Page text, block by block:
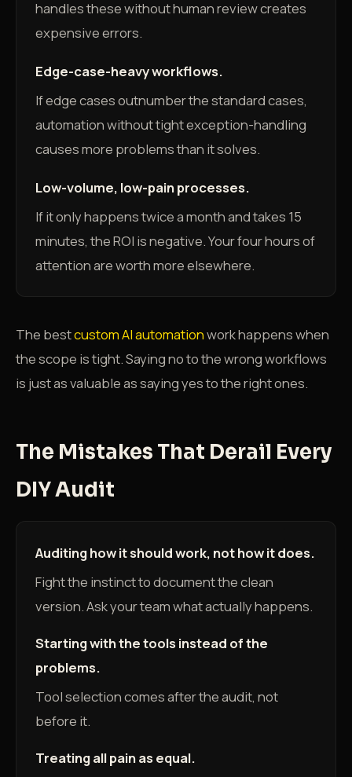
handles these without human review creates
expensive errors.
Edge-case-heavy workflows.
If edge cases outnumber the standard cases,
automation without tight exception-handling
causes more problems than it solves.
Low-volume, low-pain processes.
If it only happens twice a month and takes 15
minutes, the ROI is negative. Your four hours of
attention are worth more elsewhere.
The bestcustom AI automationwork happens when
the scope is tight. Saying no to the wrong workflows
is just as valuable as saying yes to the right ones.
The Mistakes That Derail Every
DIY Audit
Auditing how it should work, not how it does.
Fight the instinct to document the clean
version. Ask your team what actually happens.
Starting with the tools instead of the
problems.
Tool selection comes after the audit, not
before it.
Treating all pain as equal.